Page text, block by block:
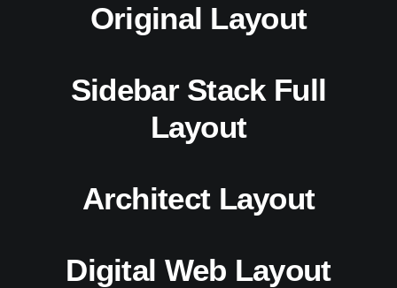
k.me
Original Layout
Sidebar Stack Full
Layout
Architect Layout
Digital Web Layout